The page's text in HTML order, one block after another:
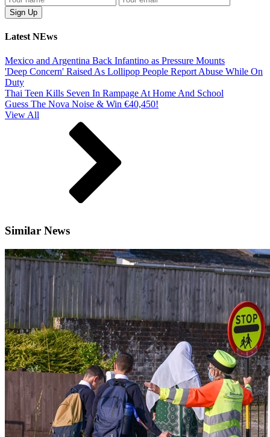
Latest NEws
Mexico and Argentina Back Infantino as Pressure Mounts
'Deep Concern' Raised As Lollipop People Report Abuse While On
Duty
Thai Teen Kills Seven In Rampage At Home And School
Guess The Nova Noise & Win €40,450!
View All
Similar News